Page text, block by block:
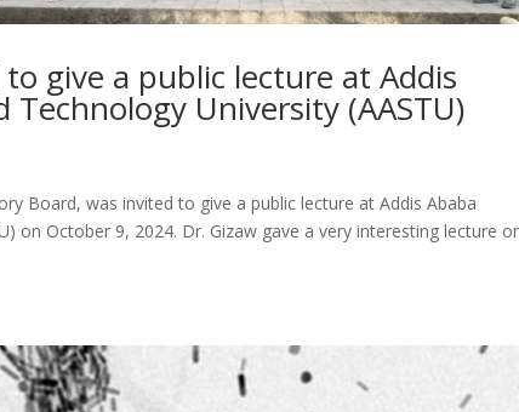
give a public lecture at Addis
Technology University (AASTU)
Board, was invited to give a public lecture at Addis Ababa
on October 9, 2024. Dr. Gizaw gave a very interesting lecture